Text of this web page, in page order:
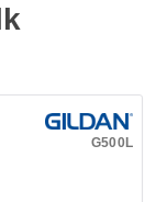
G500L